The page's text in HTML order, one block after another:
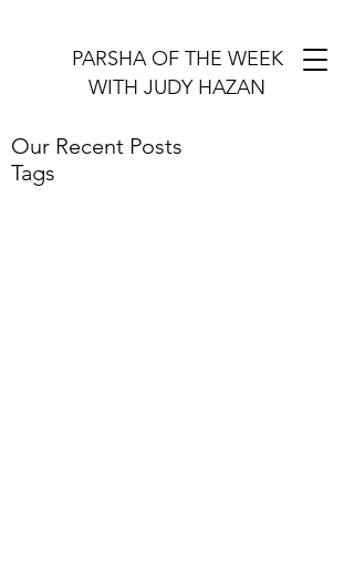
PARSHA OF THE WEEK
WITH JUDY HAZAN
Our Recent Posts
Tags